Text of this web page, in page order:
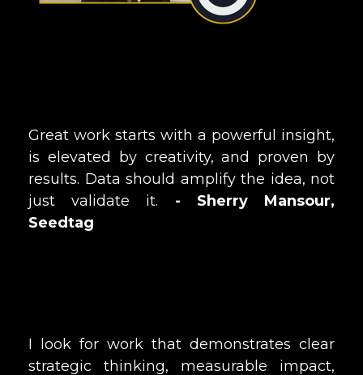
Great work starts with a powerful insight,
is elevated by creativity, and proven by
results. Data should amplify the idea, not
just validate it. - Sherry Mansour,
Seedtag
I look for work that demonstrates clear
strategic thinking, measurable impact,